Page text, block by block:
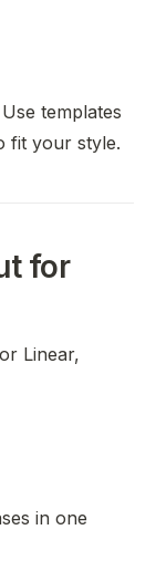
templates
fit your style.
for
Linear,
in one